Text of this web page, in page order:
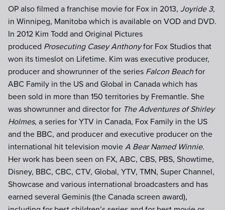
OP also filmed a franchise movie for Fox in 2013, Joyride 3,
in Winnipeg, Manitoba which is available on VOD and DVD.
In 2012 Kim Todd and Original Pictures
produced Prosecuting Casey Anthonyfor Fox Studios that
won its timeslot on Lifetime. Kim was executive producer,
producer and showrunner of the series Falcon Beach for
ABC Family in the US and Global in Canada which has
been sold in more than 150 territories by Fremantle. She
was showrunner and director for The Adventures of Shirley
Holmes, a series for YTV in Canada, Fox Family in the US
and the BBC, and producer and executive producer on the
international hit television movie A Bear Named Winnie.
Her work has been seen on FX, ABC, CBS, PBS, Showtime,
Disney, BBC, CBC, CTV, Global, YTV, TMN, Super Channel,
Showcase and various international broadcasters and has
earned several Geminis (the Canada screen award),